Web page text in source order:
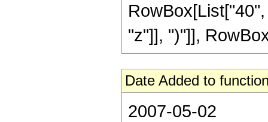
"z"]], ")"]],
Date Added to
2007-05-02